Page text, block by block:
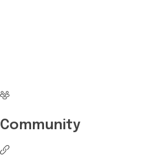
Community